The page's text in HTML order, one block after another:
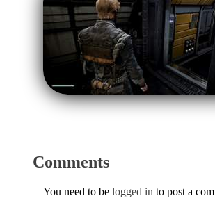
Comments
You need to be logged in to post a